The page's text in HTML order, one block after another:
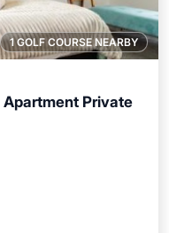
1 GOLF COURSE NEARBY
Apartment Private